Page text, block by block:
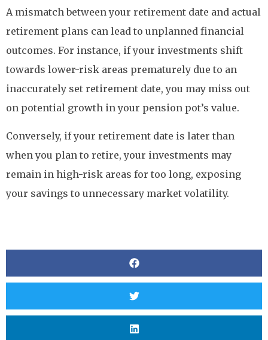
A mismatch between your retirement date and actual
retirement plans can lead to unplanned financial
outcomes. For instance, if your investments shift
towards lower-risk areas prematurely due to an
inaccurately set retirement date, you may miss out
on potential growth in your pension pot’s value.
Conversely, if your retirement date is later than
when you plan to retire, your investments may
remain in high-risk areas for too long, exposing
your savings to unnecessary market volatility.